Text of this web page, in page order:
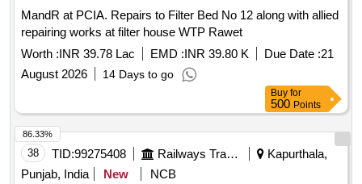
MandR at PCIA. Repairs to Filter Bed No 12 along with allied
repairing works at filter house WTP Rawet
Worth :INR 39.78 Lac EMD :INR 39.80 K Due Date :21
August 2026
14 Days to go
Buy for
500 Points
38 TID:99275408 Railways Transport Services
Kapurthala,
Punjab, India
New
NCB
86.33%